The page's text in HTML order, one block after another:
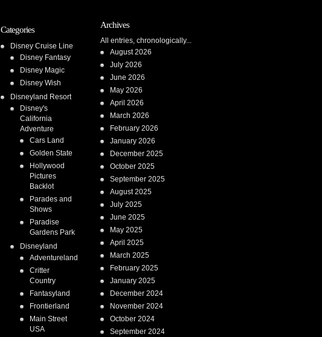
Categories
Disney Cruise Line
Disney Fantasy
Disney Magic
Disney Wish
Disneyland Resort
Disney's
California
Adventure
Cars Land
Golden State
Hollywood
Pictures
Backlot
Parades and
Shows
Paradise
Gardens Park
Disneyland
Adventureland
Critter
Country
Fantasyland
Frontierland
Main Street
USA
Archives
All entries, chronologically...
August 2026
July 2026
June 2026
May 2026
April 2026
March 2026
February 2026
January 2026
December 2025
October 2025
September 2025
August 2025
July 2025
June 2025
May 2025
April 2025
March 2025
February 2025
January 2025
December 2024
November 2024
October 2024
September 2024